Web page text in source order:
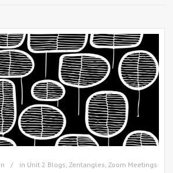
in Unit 2 Blogs, Zentangles, Zoom Meetings